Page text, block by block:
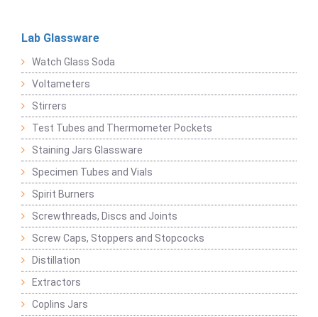
Lab Glassware
Watch Glass Soda
Voltameters
Stirrers
Test Tubes and Thermometer Pockets
Staining Jars Glassware
Specimen Tubes and Vials
Spirit Burners
Screwthreads, Discs and Joints
Screw Caps, Stoppers and Stopcocks
Distillation
Extractors
Coplins Jars